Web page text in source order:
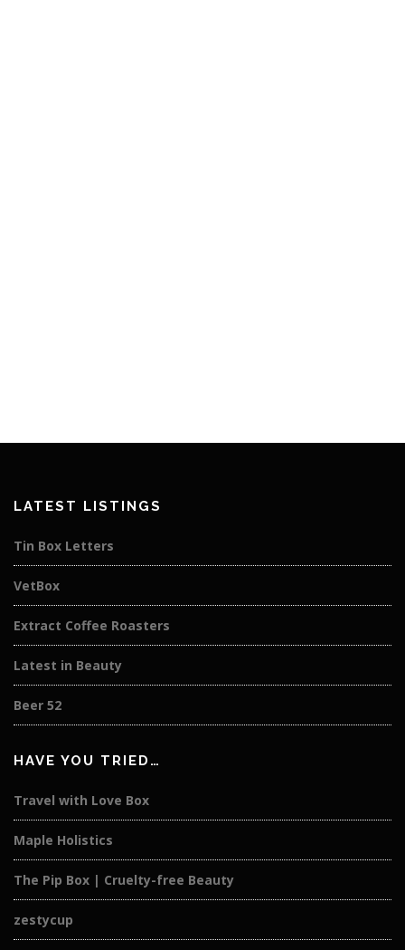
LATEST LISTINGS
Tin Box Letters
VetBox
Extract Coffee Roasters
Latest in Beauty
Beer 52
HAVE YOU TRIED…
Travel with Love Box
Maple Holistics
The Pip Box | Cruelty-free Beauty
zestycup